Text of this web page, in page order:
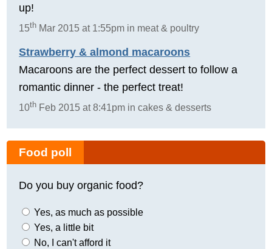
up!
15th Mar 2015 at 1:55pm in meat & poultry
Strawberry & almond macaroons
Macaroons are the perfect dessert to follow a
romantic dinner - the perfect treat!
10th Feb 2015 at 8:41pm in cakes & desserts
Food poll
Do you buy organic food?
Yes, as much as possible
Yes, a little bit
No, I can't afford it